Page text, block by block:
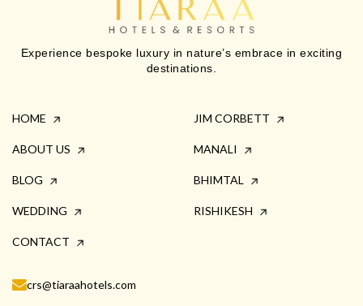
Experience bespoke luxury in nature’s embrace in exciting
destinations.
HOME
ABOUT US
BLOG
WEDDING
CONTACT
JIM CORBETT
MANALI
BHIMTAL
RISHIKESH
crs@tiaraahotels.com